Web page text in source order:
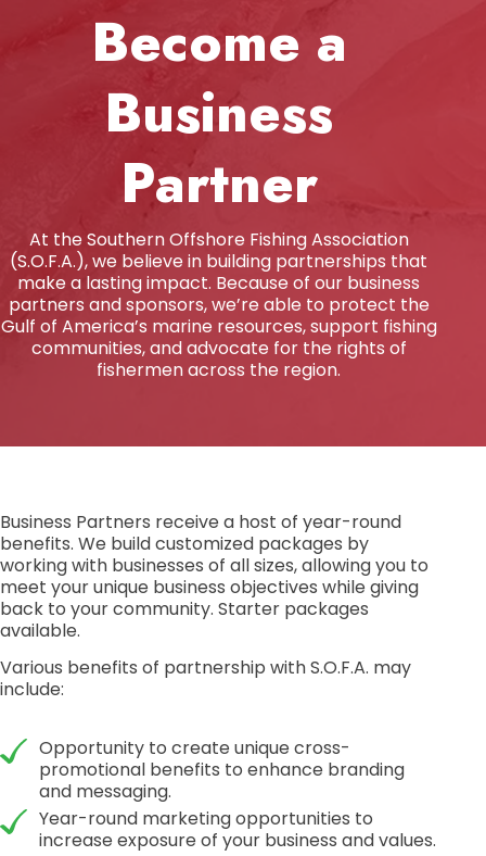
Become a
Business
Partner
At the Southern Offshore Fishing Association
(S.O.F.A.), we believe in building partnerships that
make a lasting impact. Because of our business
partners and sponsors, we’re able to protect the
Gulf of America’s marine resources, support fishing
communities, and advocate for the rights of
fishermen across the region.
Business Partners receive a host of year-round
benefits. We build customized packages by
working with businesses of all sizes, allowing you to
meet your unique business objectives while giving
back to your community. Starter packages
available.
Various benefits of partnership with S.O.F.A. may
include:
Opportunity to create unique cross-
promotional benefits to enhance branding
and messaging.
Year-round marketing opportunities to
increase exposure of your business and values.